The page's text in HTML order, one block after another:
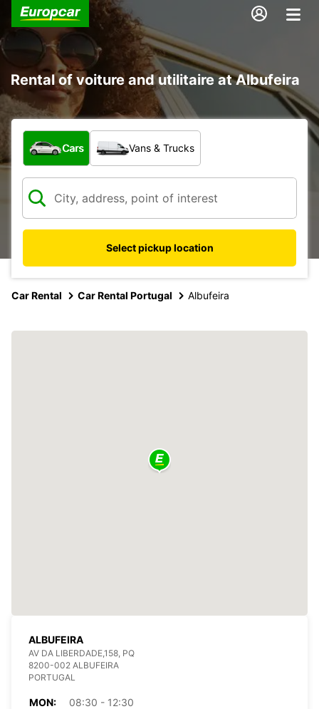
Rental of voiture and utilitaire at Albufeira
What type of vehicle?
Cars Vans & Trucks
Select pickup location
Car Rental Car Rental Portugal Albufeira
ALBUFEIRA
AV DA LIBERDADE,158, PQ
8200-002 ALBUFEIRA
PORTUGAL
MON:
08:30 - 12:30